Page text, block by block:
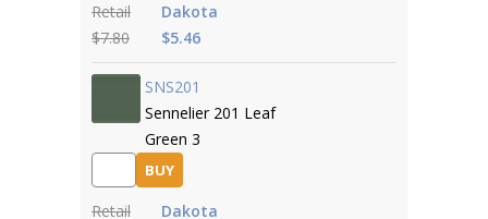
Retail
$7.80
Dakota
$5.46
SNS201
Sennelier 201 Leaf
Green 3
BUY
Retail
Dakota